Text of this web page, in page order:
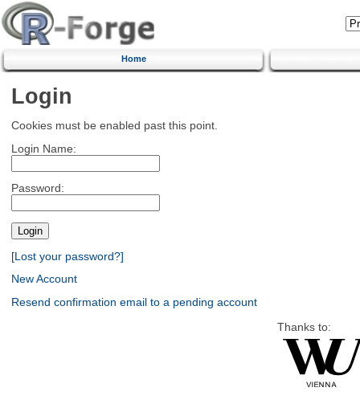
Home
Login
Cookies must be enabled past this point.
Login Name:
Password:
[Lost your password?]
New Account
Resend confirmation email to a pending account
Thanks to: